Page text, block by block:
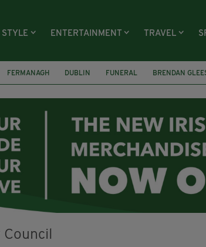
ENTERTAINMENT TRAVEL
FERMANAGH DUBLIN FUNERAL BRENDAN